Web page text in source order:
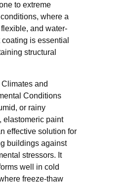
to extreme
where a
and water-
is essential
structural
and
Conditions
or rainy
elastomeric paint
effective solution for
buildings against
stressors. It
well in cold
freeze-thaw